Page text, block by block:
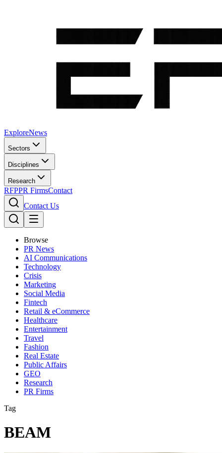
ExploreNews
Sectors
Disciplines
Research
RFPPR FirmsContact
Contact Us
Browse
PR News
AI Communications
Technology
Crisis
Marketing
Social Media
Fintech
Retail & eCommerce
Healthcare
Entertainment
Travel
Fashion
Real Estate
Public Affairs
GEO
Research
PR Firms
Tag
BEAM